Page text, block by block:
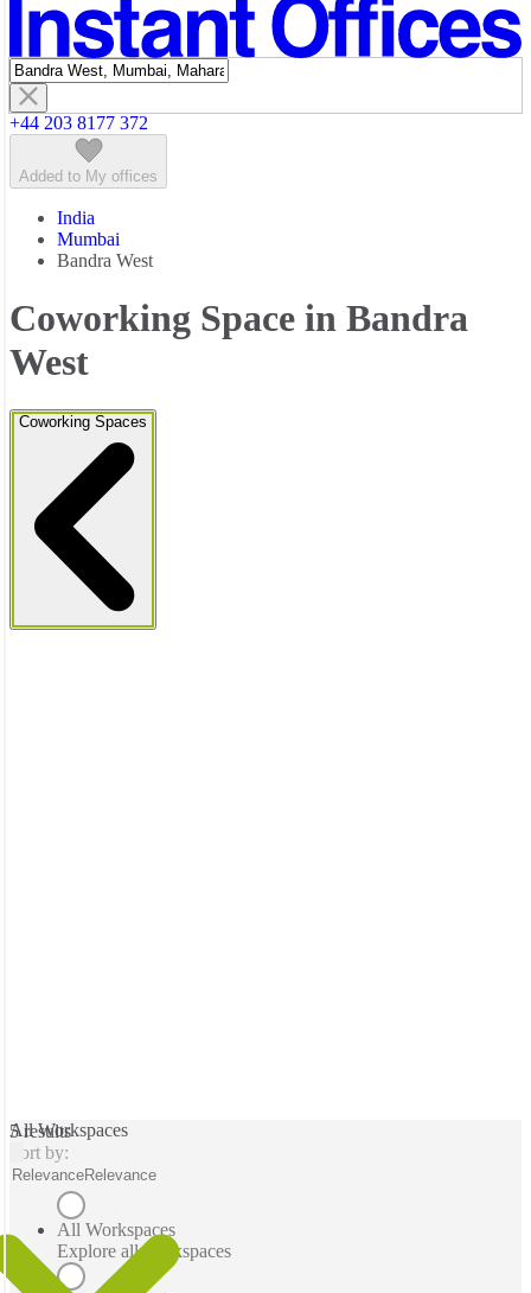
Featured listings
+44 203 8177 372
Added to My offices
India
Mumbai
Bandra West
Coworking Space in Bandra
West
Coworking Spaces
All Workspaces
All Workspaces
Explore all workspaces
5 results
Sort by:
RelevanceRelevance